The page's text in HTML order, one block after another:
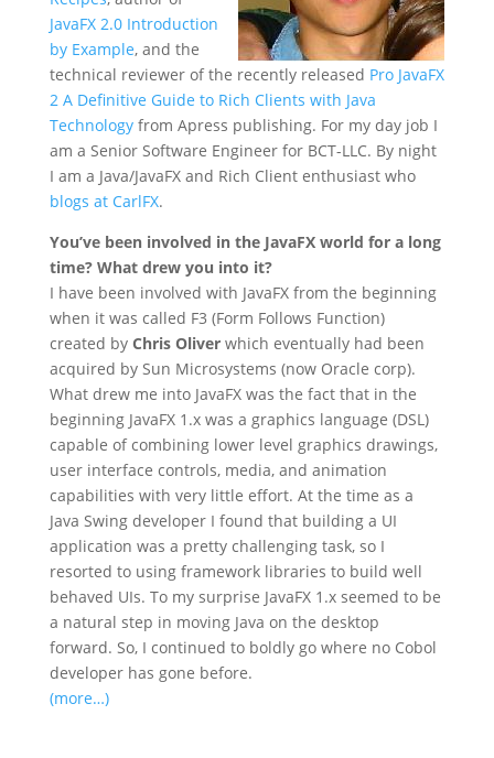
JavaFX 2.0 Introduction
by Example, and the
technical reviewer of the recently released Pro JavaFX
2 A Definitive Guide to Rich Clients with Java
Technologyfrom Apress publishing. For my day job I
am a Senior Software Engineer for BCT-LLC. By night
I am a Java/JavaFX and Rich Client enthusiast who
blogs at CarlFX.
You’ve been involved in the JavaFX world for a long
time? What drew you into it?
I have been involved with JavaFX from the beginning
when it was called F3 (Form Follows Function)
created by Chris Oliverwhich eventually had been
acquired by Sun Microsystems (now Oracle corp).
What drew me into JavaFX was the fact that in the
beginning JavaFX 1.x was a graphics language (DSL)
capable of combining lower level graphics drawings,
user interface controls, media, and animation
capabilities with very little effort. At the time as a
Java Swing developer I found that building a UI
application was a pretty challenging task, so I
resorted to using framework libraries to build well
behaved UIs. To my surprise JavaFX 1.x seemed to be
a natural step in moving Java on the desktop
forward. So, I continued to boldly go where no Cobol
developer has gone before.
(more…)